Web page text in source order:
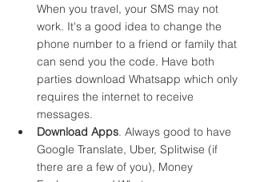
When you travel, your SMS may not
work. It's a good idea to change the
phone number to a friend or family that
can send you the code. Have both
parties download Whatsapp which only
requires the internet to receive
messages.
Download Apps. Always good to have
Google Translate, Uber, Splitwise (if
there are a few of you), Money